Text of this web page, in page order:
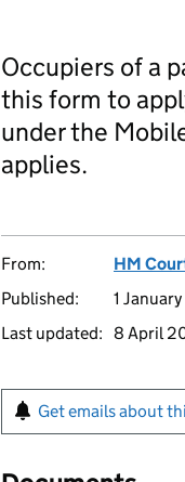
Occupiers of a
this form to
under the
applies.
From:
HM
Published:
1
Last updated: 8 April
Get emails about